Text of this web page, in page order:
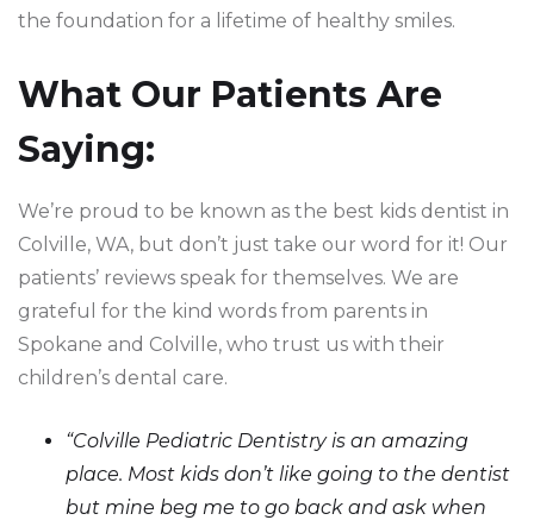
the foundation for a lifetime of healthy smiles.
What Our Patients Are
Saying:
We’re proud to be known as the best kids dentist in
Colville, WA, but don’t just take our word for it! Our
patients’ reviews speak for themselves. We are
grateful for the kind words from parents in
Spokane and Colville, who trust us with their
children’s dental care.
“Colville Pediatric Dentistry is an amazing
place. Most kids don’t like going to the dentist
but mine beg me to go back and ask when